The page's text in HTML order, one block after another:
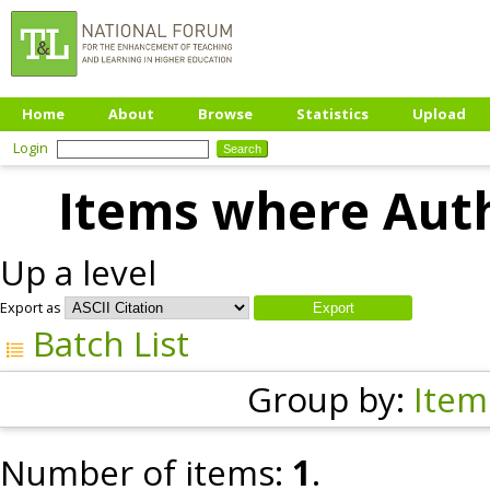
Home About Browse Statistics
Upload
Login
Items where
Up a level
Export as
Batch List
Group by:
Number of items: 1.